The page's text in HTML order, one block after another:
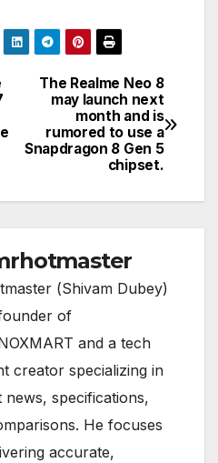
The Realme Neo 8
may launch next
month and is
rumored to use a
Snapdragon 8 Gen 5
chipset.
(Shivam Dubey)
of
and a tech
creator specializing in
news, specifications,
He focuses
accurate,